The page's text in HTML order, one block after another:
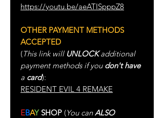
https://youtu.be/aeATISpppZ8
OTHER PAYMENT METHODS
ACCEPTED
(This link will UNLOCKadditional
payment methods if you don't have
a card):
RESIDENT EVIL 4 REMAKE
EBAYSHOP (You canALSO